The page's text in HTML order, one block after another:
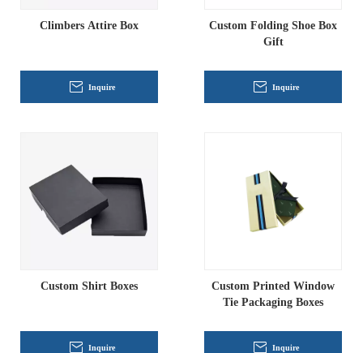
Climbers Attire Box
Inquire
Custom Folding Shoe Box
Gift
Inquire
Custom Shirt Boxes
Inquire
Custom Printed Window
Tie Packaging Boxes
Inquire